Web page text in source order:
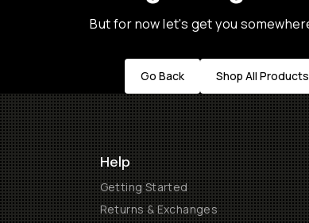
But for now let's get you
Go Back Shop All Products
Help
Getting Started
Returns & Exchanges